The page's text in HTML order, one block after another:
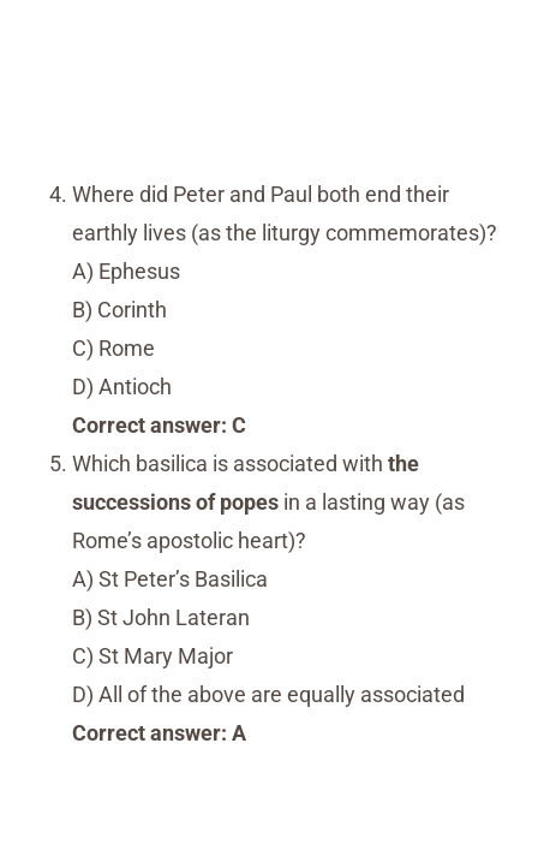
Where did Peter and Paul both end their
earthly lives (as the liturgy commemorates)?
A) Ephesus
B) Corinth
C) Rome
D) Antioch
Correct answer: C
Which basilica is associated with the
successions of popes in a lasting way (as
Rome’s apostolic heart)?
A) St Peter’s Basilica
B) St John Lateran
C) St Mary Major
D) All of the above are equally associated
Correct answer: A